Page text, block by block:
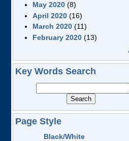
May 2020(8)
April 2020(16)
March 2020(11)
February 2020(13)
Key Words Search
Page Style
Black/White